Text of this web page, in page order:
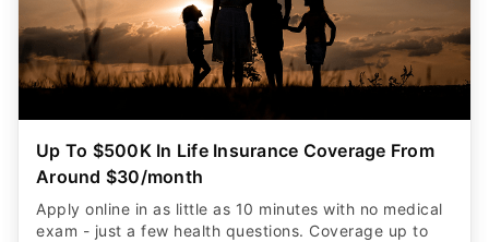
Up To $500K In Life Insurance Coverage From
Around $30/month
Apply online in as little as 10 minutes with no medical
exam - just a few health questions. Coverage up to